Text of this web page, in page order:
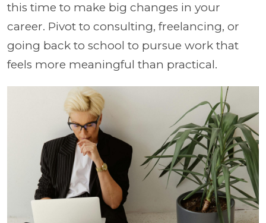
this time to make big changes in your
career. Pivot to consulting, freelancing, or
going back to school to pursue work that
feels more meaningful than practical.